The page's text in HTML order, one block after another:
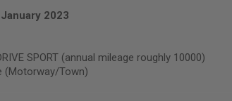
2023
SPORT (annual mileage roughly 10000)
(Motorway/Town)